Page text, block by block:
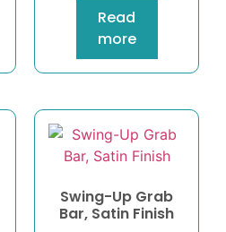
Read
more
Swing-Up Grab
Bar, Satin Finish